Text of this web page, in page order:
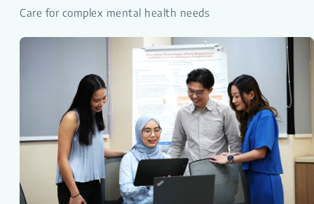
Care for complex mental health needs